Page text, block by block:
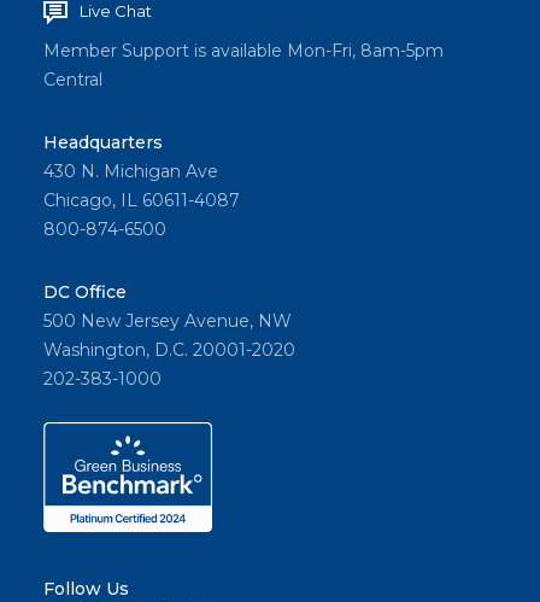
Live Chat
Member Support is available Mon-Fri, 8am-5pm
Central
Headquarters
430 N. Michigan Ave
Chicago, IL 60611-4087
800-874-6500
DC Office
500 New Jersey Avenue, NW
Washington, D.C. 20001-2020
202-383-1000
Follow Us